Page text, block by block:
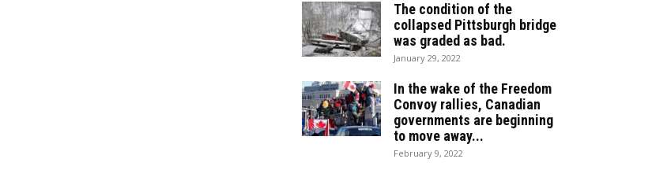
The condition of the
collapsed Pittsburgh bridge
was graded as bad.
January 29, 2022
In the wake of the Freedom
Convoy rallies, Canadian
governments are beginning
to move away...
February 9, 2022